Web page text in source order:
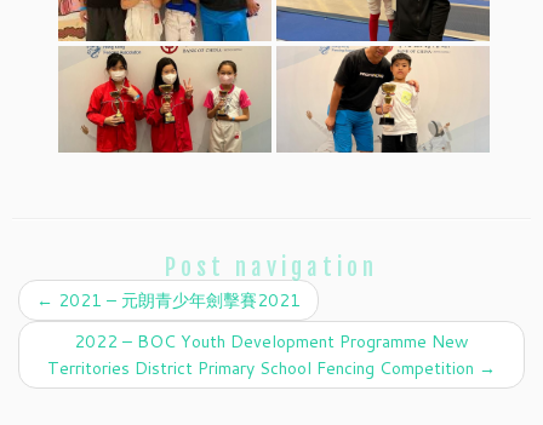
Post navigation
← 2021 – 元朗青少年劍擊賽2021
2022 – BOC Youth Development Programme New
Territories District Primary School Fencing Competition →